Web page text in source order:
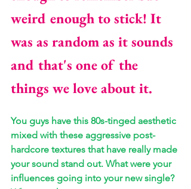
weird enough to stick! It
was as random as it sounds
and that's one of the
things we love about it.
You guys have this 80s-tinged aesthetic
mixed with these aggressive post-
hardcore textures that have really made
your sound stand out. What were your
influences going into your new single?